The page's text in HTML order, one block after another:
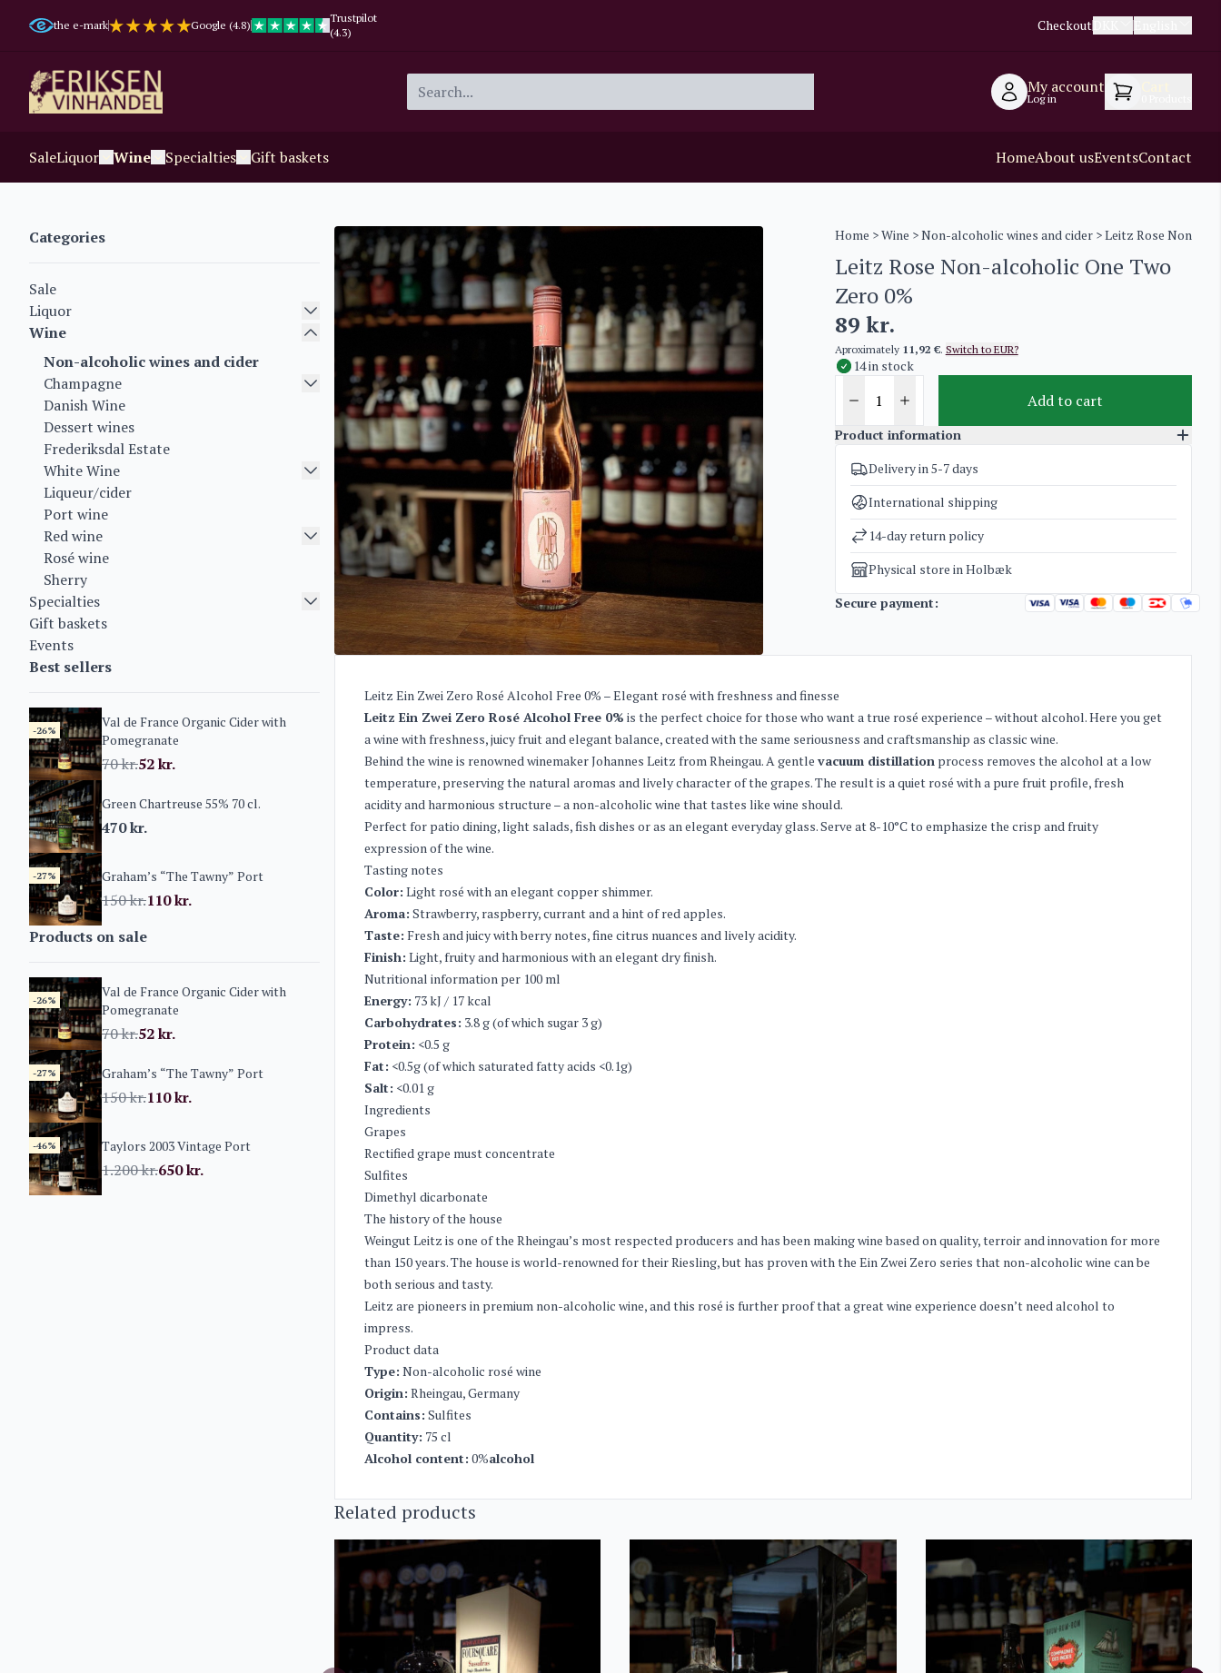
the e-mark Google (4.8)
Trustpilot
(4.3)
Checkout
My account
Log in
SaleLiquor Wine Specialties Gift baskets HomeAbout usEventsContact
Categories
Sale
Liquor
Wine
Non-alcoholic wines and cider
Champagne
Danish Wine
Dessert wines
Frederiksdal Estate
White Wine
Liqueur/cider
Port wine
Red wine
Rosé wine
Sherry
Specialties
Gift baskets
Events
Best sellers
-26%
Val de France Organic Cider with
Pomegranate
70kr.52kr.
Green Chartreuse 55% 70 cl.
470kr.
-27% Graham’s “The Tawny” Port
150kr.110kr.
Products on sale
-26%
Val de France Organic Cider with
Pomegranate
70kr.52kr.
-27% Graham’s “The Tawny” Port
150kr.110kr.
-46% Taylors 2003 Vintage Port
1.200kr.650kr.
Home >Wine >Non-alcoholic wines and cider> Leitz Rose Non-
Leitz Rose Non-alcoholic One Two
Zero 0%
89 kr.
Aproximately 11,92 €. Switch to EUR?
14 in stock
Add to cart
Product information
SKU
1967
Categories
Weight
1,8 kg
Delivery in 5-7 days
International shipping
14-day return policy
Physical store in Holbæk
Secure payment:
Leitz Ein Zwei Zero Rosé Alcohol Free 0% – Elegant rosé with freshness and finesse
Leitz Ein Zwei Zero Rosé Alcohol Free 0% is the perfect choice for those who want a true rosé experience – without alcohol. Here you get
a wine with freshness, juicy fruit and elegant balance, created with the same seriousness and craftsmanship as classic wine.
Behind the wine is renowned winemaker Johannes Leitz from Rheingau. A gentle vacuum distillation process removes the alcohol at a low
temperature, preserving the natural aromas and lively character of the grapes. The result is a quiet rosé with a pure fruit profile, fresh
acidity and harmonious structure – a non-alcoholic wine that tastes like wine should.
Perfect for patio dining, light salads, fish dishes or as an elegant everyday glass. Serve at 8-10°C to emphasize the crisp and fruity
expression of the wine.
Tasting notes
Color: Light rosé with an elegant copper shimmer.
Aroma: Strawberry, raspberry, currant and a hint of red apples.
Taste: Fresh and juicy with berry notes, fine citrus nuances and lively acidity.
Finish: Light, fruity and harmonious with an elegant dry finish.
Nutritional information per 100 ml
Energy: 73 kJ / 17 kcal
Carbohydrates: 3.8 g (of which sugar 3 g)
Protein: <0.5 g
Fat: <0.5g (of which saturated fatty acids <0.1g)
Salt: <0.01 g
Ingredients
Grapes
Rectified grape must concentrate
Sulfites
Dimethyl dicarbonate
The history of the house
Weingut Leitz is one of the Rheingau’s most respected producers and has been making wine based on quality, terroir and innovation for more
than 150 years. The house is world-renowned for their Riesling, but has proven with the Ein Zwei Zero series that non-alcoholic wine can be
both serious and tasty.
Leitz are pioneers in premium non-alcoholic wine, and this rosé is further proof that a great wine experience doesn’t need alcohol to
impress.
Product data
Type: Non-alcoholic rosé wine
Origin: Rheingau, Germany
Contains: Sulfites
Quantity: 75 cl
Alcohol content: 0%alcohol
Related products